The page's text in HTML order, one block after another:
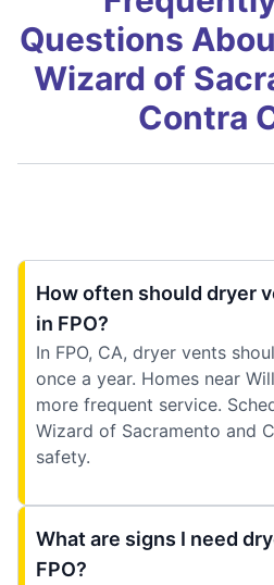
Questions
Wizard of
Contra
How often should dryer
in FPO?
In FPO, CA, dryer vents
once a year. Homes near
more frequent service.
Wizard of Sacramento and
safety.
What are signs I need
FPO?